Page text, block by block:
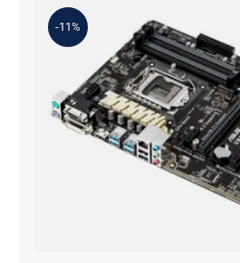
-11%
FOR Asus Z97-K
LGA1150 4*DDR3
ATX O.C